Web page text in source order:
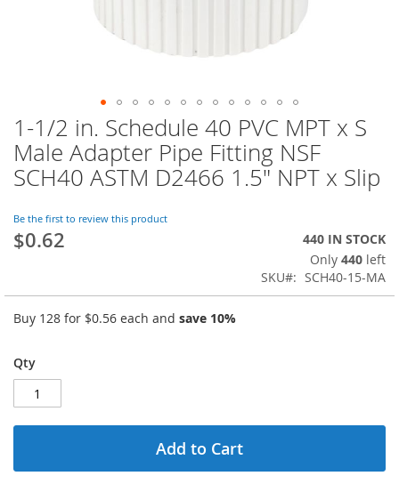
Skip
to
the
beginning
the
images
gallery
1-1/2 in. Schedule 40 PVC MPT x S
Male Adapter Pipe Fitting NSF
SCH40 ASTM D2466 1.5" NPT x Slip
Be the first to review this product
$0.62
440 IN STOCK
Only 440 left
SKU
SCH40-15-MA
Buy 128 for $0.56 each and save 10%
Qty
Add to Cart